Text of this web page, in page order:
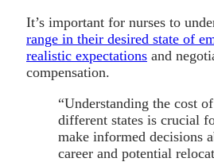
It’s important for nurses to
range in their desired state of
realistic expectations and
compensation.
“Understanding the cost
different states is crucial
make informed decisions
career and potential